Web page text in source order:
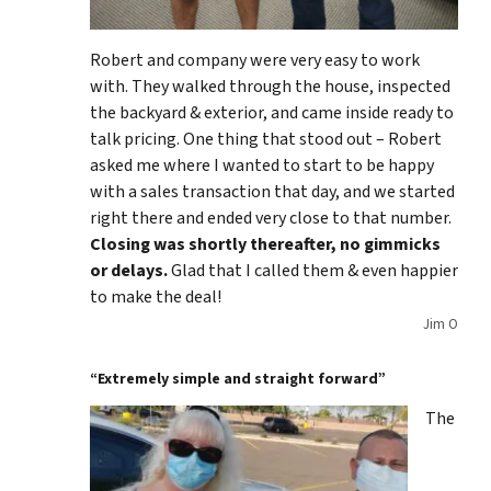
Robert and company were very easy to work
with. They walked through the house, inspected
the backyard & exterior, and came inside ready to
talk pricing. One thing that stood out – Robert
asked me where I wanted to start to be happy
with a sales transaction that day, and we started
right there and ended very close to that number.
Closing was shortly thereafter, no gimmicks
or delays.Glad that I called them & even happier
to make the deal!
Jim O
“Extremely simple and straight forward”
The